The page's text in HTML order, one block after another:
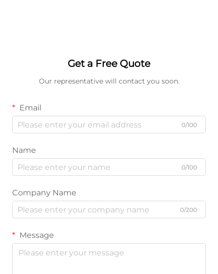
Get a Free Quote
Our representative will contact you soon.
Email
0/100
Name
0/100
Company Name
0/200
Message